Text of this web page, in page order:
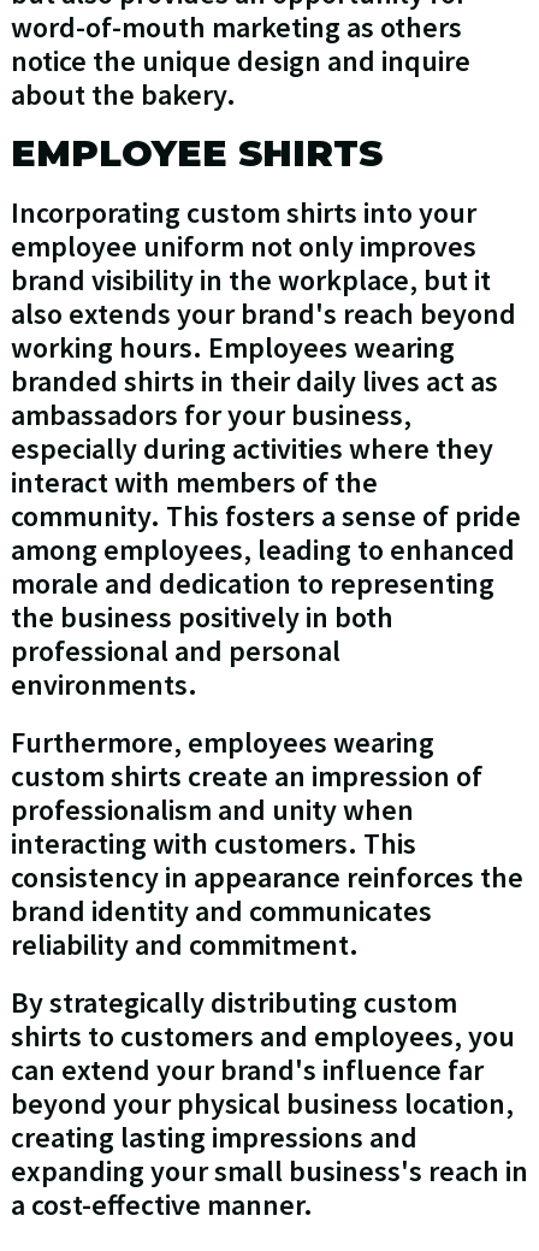
word-of-mouth marketing as others
notice the unique design and inquire
about the bakery.
EMPLOYEE SHIRTS
Incorporating custom shirts into your
employee uniform not only improves
brand visibility in the workplace, but it
also extends your brand's reach beyond
working hours. Employees wearing
branded shirts in their daily lives act as
ambassadors for your business,
especially during activities where they
interact with members of the
community. This fosters a sense of pride
among employees, leading to enhanced
morale and dedication to representing
the business positively in both
professional and personal
environments.
Furthermore, employees wearing
custom shirts create an impression of
professionalism and unity when
interacting with customers. This
consistency in appearance reinforces the
brand identity and communicates
reliability and commitment.
By strategically distributing custom
shirts to customers and employees, you
can extend your brand's influence far
beyond your physical business location,
creating lasting impressions and
expanding your small business's reach in
a cost-effective manner.